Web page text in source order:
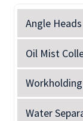
Angle Heads
Oil Mist
Water